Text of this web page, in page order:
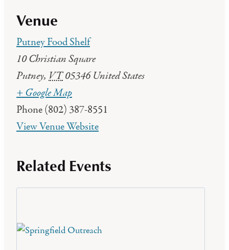
Venue
Putney Food Shelf
10 Christian Square
Putney, VT05346 United States
+ Google Map
Phone(802) 387-8551
View Venue Website
Related Events